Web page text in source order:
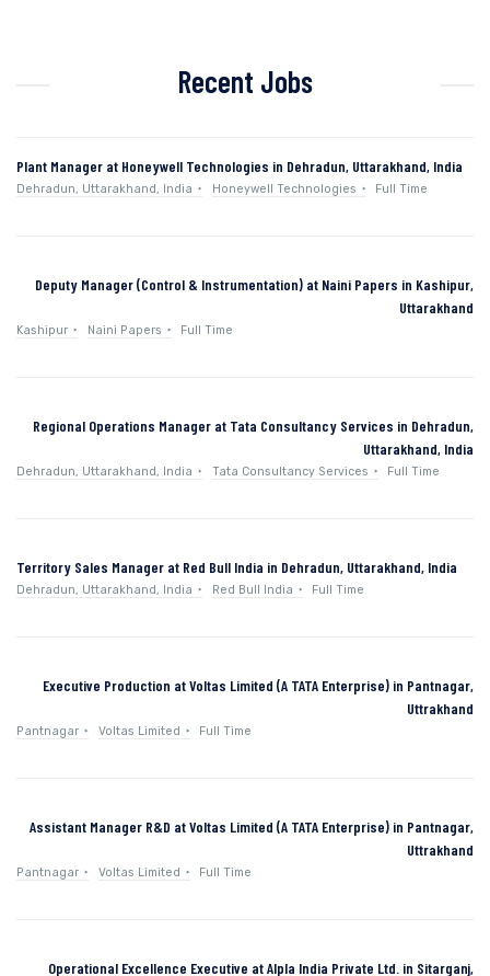
Recent Jobs
Plant Manager at Honeywell Technologies in Dehradun, Uttarakhand, India
Dehradun, Uttarakhand, India Honeywell Technologies Full Time
Deputy Manager (Control & Instrumentation) at Naini Papers in Kashipur,
Uttarakhand
Kashipur Naini Papers Full Time
Regional Operations Manager at Tata Consultancy Services in Dehradun,
Uttarakhand, India
Dehradun, Uttarakhand, India Tata Consultancy Services Full Time
Territory Sales Manager at Red Bull India in Dehradun, Uttarakhand, India
Dehradun, Uttarakhand, India Red Bull India Full Time
Executive Production at Voltas Limited (A TATA Enterprise) in Pantnagar,
Uttrakhand
Pantnagar Voltas Limited Full Time
Assistant Manager R&D at Voltas Limited (A TATA Enterprise) in Pantnagar,
Uttrakhand
Pantnagar Voltas Limited Full Time
Operational Excellence Executive at Alpla India Private Ltd. in Sitarganj,